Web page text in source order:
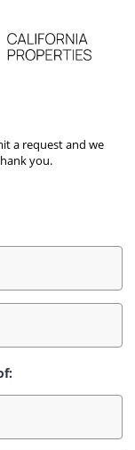
a request and we
you.